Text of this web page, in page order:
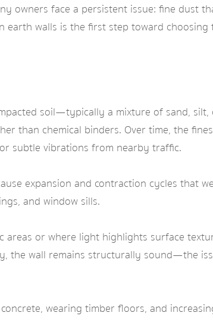
owners face a persistent issue: fine dust
earth walls is the first step toward
soil—typically a mixture of sand, silt,
than chemical binders. Over time, the
subtle vibrations from nearby traffic.
expansion and contraction cycles that
and window sills.
or where light highlights surface
the wall remains structurally sound—the
wearing timber floors, and